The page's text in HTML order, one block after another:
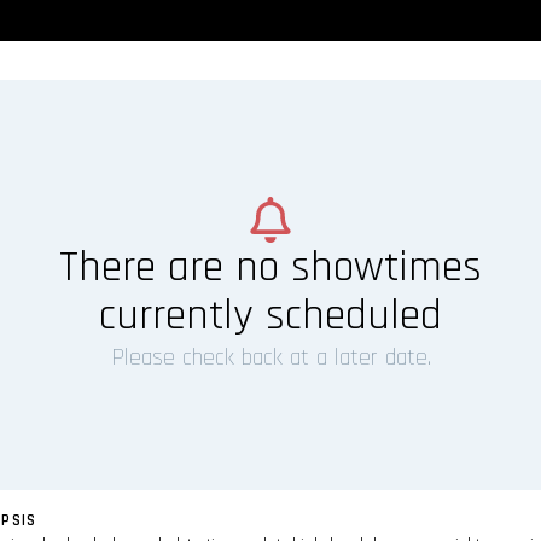
There are no showtimes
currently scheduled
Please check back at a later date.